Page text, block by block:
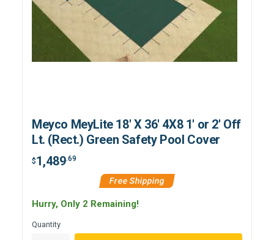
Meyco MeyLite 18' X 36' 4X8 1' or 2' Off
Lt. (Rect.) Green Safety Pool Cover
$1,489.69
Free Shipping
Hurry, Only 2 Remaining!
Quantity